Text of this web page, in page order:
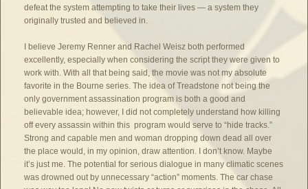
defeat the system attempting to take their lives — a system they
originally trusted and believed in.
I believe Jeremy Renner and Rachel Weisz both performed
excellently, especially when considering the script they were given to
work with. With all that being said, the movie was not my absolute
favorite in the Bourne series. The idea of Treadstone not being the
only government assassination program is both a good and
believable idea; however, I did not completely understand how killing
off every assassin within this program would serve to “hide tracks.”
Strong and capable men and woman dropping down dead all over
the place would, in my opinion, draw attention. I don’t know. Maybe
it’s just me. The potential for serious dialogue in many climatic scenes
was drowned out by unnecessary “action” moments. The car chase